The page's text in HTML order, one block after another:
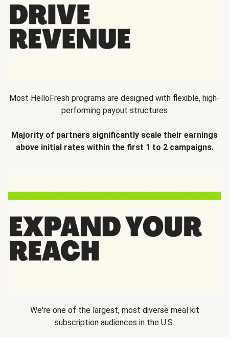
Most HelloFresh programs are designed with flexible, high-
performing payout structures
Majority of partners significantly scale their earnings
above initial rates within the first 1 to 2 campaigns.
We're one of the largest, most diverse meal kit
subscription audiences in the U.S.